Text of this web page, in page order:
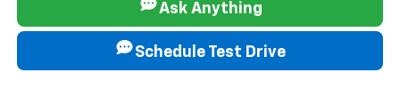
Ask Anything
Schedule Test Drive